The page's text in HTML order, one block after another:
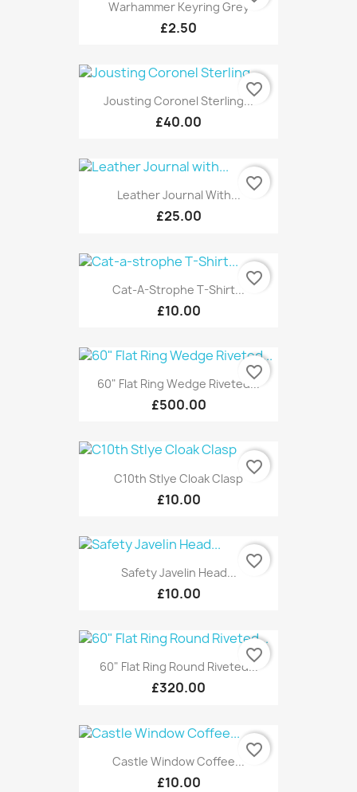
Warhammer Keyring Grey
£2.50
Jousting Coronel Sterling...
£40.00
favorite_border
Leather Journal With...
£25.00
favorite_border
Cat-A-Strophe T-Shirt...
£10.00
favorite_border
60" Flat Ring Wedge Riveted...
£500.00
favorite_border
C10th Stlye Cloak Clasp
£10.00
favorite_border
Safety Javelin Head...
£10.00
favorite_border
60" Flat Ring Round Riveted...
£320.00
favorite_border
Castle Window Coffee...
£10.00
favorite_border